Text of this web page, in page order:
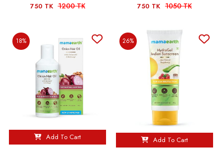
750 TK 1200 TK 750 TK 1050 TK
18%
Add To Cart
26%
Add To Cart